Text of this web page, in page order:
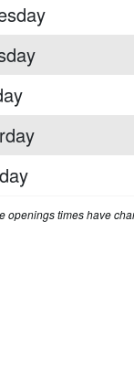
openings times have